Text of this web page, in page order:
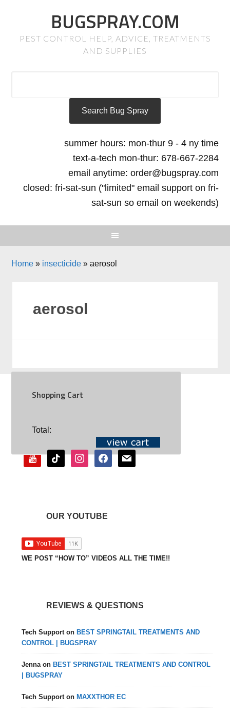
BUGSPRAY.COM
PEST CONTROL HELP, ADVICE, TREATMENTS
AND SUPPLIES
summer hours: mon-thur 9 - 4 ny time
text-a-tech mon-thur: 678-667-2284
email anytime: order@bugspray.com
closed: fri-sat-sun ("limited" email support on fri-
sat-sun so email on weekends)
Home » insecticide »aerosol
aerosol
Shopping Cart
Total:SOCIAL
youtubetiktok instagramfacebookmail
OUR YOUTUBE
WE POST “HOW TO” VIDEOS ALL THE TIME!!
REVIEWS & QUESTIONS
Tech Supporton BEST SPRINGTAIL TREATMENTS AND
CONTROL | BUGSPRAY
Jennaon BEST SPRINGTAIL TREATMENTS AND CONTROL
| BUGSPRAY
Tech Supporton MAXXTHOR EC